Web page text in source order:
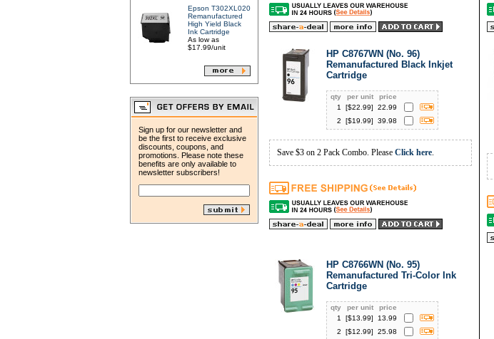
Epson T302XL020
Remanufactured
High Yield Black
Ink Cartridge
As low as
$17.99/unit
Sign up for our newsletter and
be the first to receive exclusive
discounts, coupons, and
promotions. Please note these
benefits are only available to
newsletter subscribers!
HP C8767WN (No. 96)
Remanufactured Black Inkjet
Cartridge
qty per unit
price
1
[$22.99]
22.99
2
[$19.99] 39.98
Save $3 on 2 Pack Combo. Please Click here.
HP C8766WN (No. 95)
Remanufactured Tri-Color Ink
Cartridge
qty per unit
price
1
[$13.99]
13.99
2
[$12.99]
25.98